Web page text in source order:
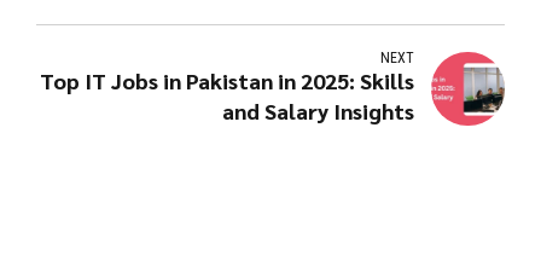
NEXT
Top IT Jobs in Pakistan in 2025: Skills
and Salary Insights